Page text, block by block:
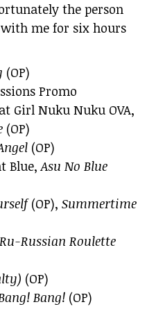
the person
me for six hours
(OP)
Promo
Girl Nuku Nuku OVA,
(OP)
(OP)
Blue,Asu No Blue
(OP), Summertime
Russian Roulette
(OP)
Bang! (OP)